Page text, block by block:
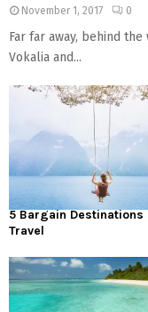
November 1, 2017 0
Far far away, behind
Vokalia and...
5 Bargain Destinations
Travel